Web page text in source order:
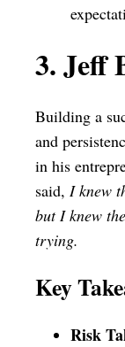
3. Jeff
Building a
and
in his
said, I knew
but I knew
trying.
Key
Risk